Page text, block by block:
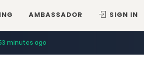
AMBASSADOR SIGN IN
minutes ago